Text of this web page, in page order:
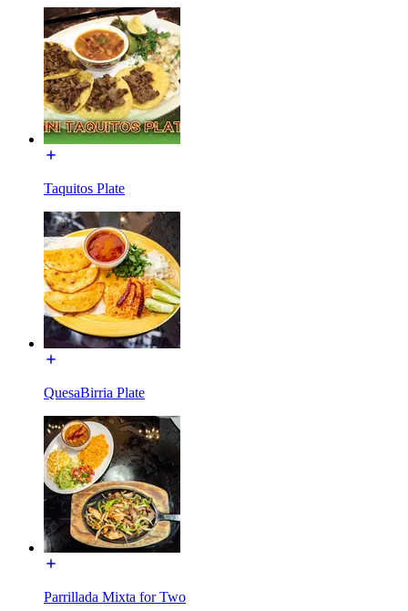
Taquitos Plate
QuesaBirria Plate
Parrillada Mixta for Two